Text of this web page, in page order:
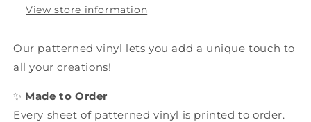
View store information
Our patterned vinyl lets you add a unique touch to
all your creations!
✨ Made to Order
Every sheet of patterned vinyl is printed to order.